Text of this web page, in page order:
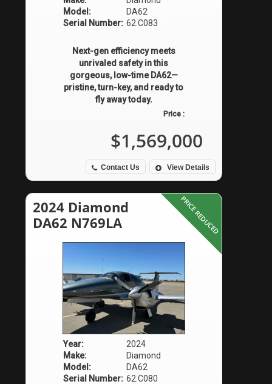
Model:
DA62
Serial Number: 62.C083
Next-gen efficiency meets
unrivaled safety in this
gorgeous, low-time DA62—
pristine, turn-key, and ready to
fly away today.
Contact Us View Details
Price :
$1,569,000
PRICE REDUCED
2024 Diamond
DA62 N769LA
Year:
2024
Make:
Diamond
Model:
DA62
Serial Number: 62.C080